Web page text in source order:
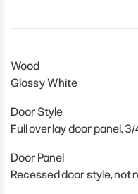
Wood
Glossy White
Door Style
Full overlay door panel,
Door Panel
Recessed door style, not